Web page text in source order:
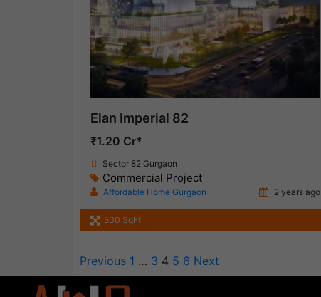
Elan Imperial 82
₹1.20 Cr*
Sector 82 Gurgaon
Commercial Project
Affordable Home Gurgaon 2 years ago
500 SqFt
Previous 1 … 3 4 5 6 Next